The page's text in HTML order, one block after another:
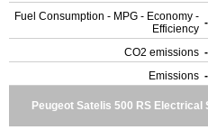
Fuel Consumption - MPG - Economy -
Efficiency -
CO2 emissions -
Emissions -
Peugeot Satelis 500 RS